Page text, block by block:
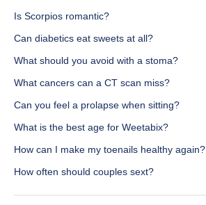
Is Scorpios romantic?
Can diabetics eat sweets at all?
What should you avoid with a stoma?
What cancers can a CT scan miss?
Can you feel a prolapse when sitting?
What is the best age for Weetabix?
How can I make my toenails healthy again?
How often should couples sext?